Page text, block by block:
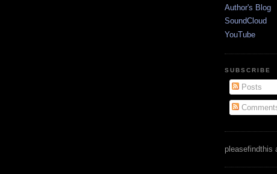
Author's Blog
SoundCloud
YouTube
SUBSCRIBE
Posts
pleasefindthis